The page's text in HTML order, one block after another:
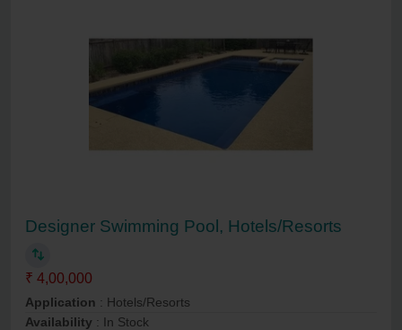
Designer Swimming Pool, Hotels/Resorts
₹ 4,00,000
Application : Hotels/Resorts
Availability : In Stock